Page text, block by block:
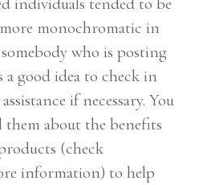
monochromatic in
who is posting
a good idea to check in
if necessary. You
about the benefits
(check
information) to help